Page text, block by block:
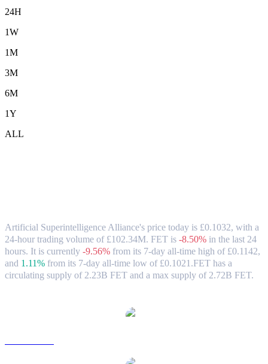
24H
1W
1M
3M
6M
1Y
ALL
Artificial Superintelligence Alliance's price today is £0.1032, with a
24-hour trading volume of £102.34M. FET is -8.50% in the last 24
hours. It is currently -9.56% from its 7-day all-time high of £0.1142,
and 1.11% from its 7-day all-time low of £0.1021.FET has a
circulating supply of 2.23B FET and a max supply of 2.72B FET.